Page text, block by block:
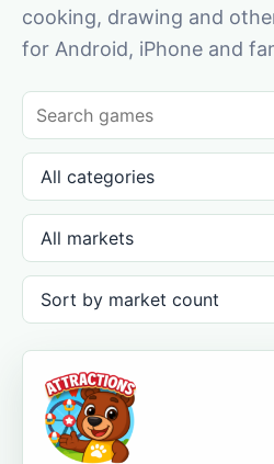
cooking, drawing and
for Android, iPhone and